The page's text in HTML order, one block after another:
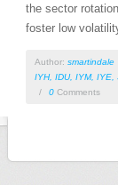
the sector
foster low
Author: smartindale
IYH, IDU, IYM, IYE
/
0 Comments